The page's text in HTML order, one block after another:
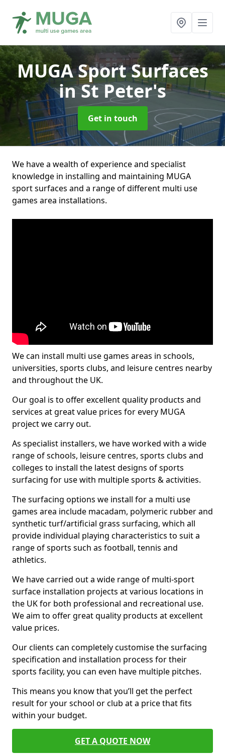
MUGA Sport Surfaces
in St Peter's
Get in touch
We have a wealth of experience and specialist
knowledge in installing and maintaining MUGA
sport surfaces and a range of different multi use
games area installations.
We can install multi use games areas in schools,
universities, sports clubs, and leisure centres nearby
and throughout the UK.
Our goal is to offer excellent quality products and
services at great value prices for every MUGA
project we carry out.
As specialist installers, we have worked with a wide
range of schools, leisure centres, sports clubs and
colleges to install the latest designs of sports
surfacing for use with multiple sports & activities.
The surfacing options we install for a multi use
games area include macadam, polymeric rubber and
synthetic turf/artificial grass surfacing, which all
provide individual playing characteristics to suit a
range of sports such as football, tennis and
athletics.
We have carried out a wide range of multi-sport
surface installation projects at various locations in
the UK for both professional and recreational use.
We aim to offer great quality products at excellent
value prices.
Our clients can completely customise the surfacing
specification and installation process for their
sports facility, you can even have multiple pitches.
This means you know that you’ll get the perfect
result for your school or club at a price that fits
within your budget.
GET A QUOTE NOW